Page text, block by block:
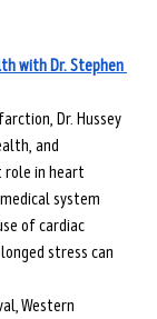
with Dr. Stephen
Dr. Hussey
and
role in heart
system
of cardiac
stress can
Western